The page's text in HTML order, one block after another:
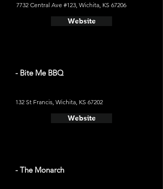
7732 Central Ave #123, Wichita, KS 67206
Website
- Bite Me BBQ
132 St Francis, Wichita, KS 67202
Website
- The Monarch